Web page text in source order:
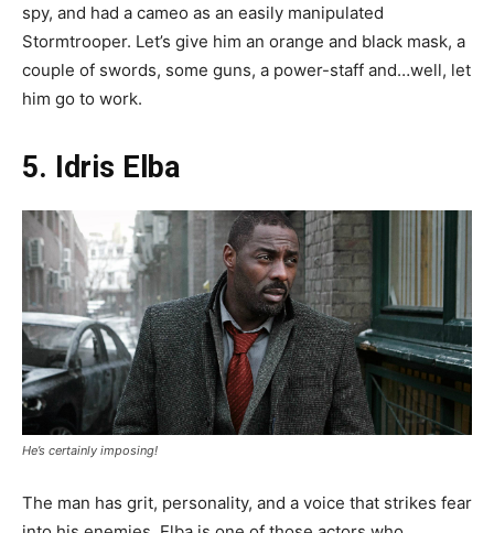
spy, and had a cameo as an easily manipulated
Stormtrooper. Let’s give him an orange and black mask, a
couple of swords, some guns, a power-staff and…well, let
him go to work.
5. Idris Elba
He’s certainly imposing!
The man has grit, personality, and a voice that strikes fear